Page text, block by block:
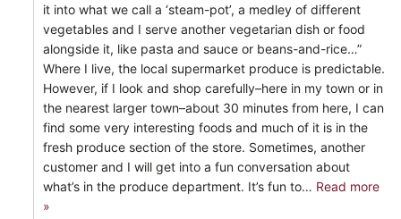
it into what we call a ‘steam-pot’, a medley of different
vegetables and I serve another vegetarian dish or food
alongside it, like pasta and sauce or beans-and-rice…”
Where I live, the local supermarket produce is predictable.
However, if I look and shop carefully–here in my town or in
the nearest larger town–about 30 minutes from here, I can
find some very interesting foods and much of it is in the
fresh produce section of the store. Sometimes, another
customer and I will get into a fun conversation about
what’s in the produce department. It’s fun to… Read more
»